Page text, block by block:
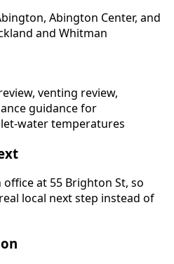
Abington Center, and
and Whitman
venting review,
guidance for
water temperatures
at 55 Brighton St, so
local next step instead of